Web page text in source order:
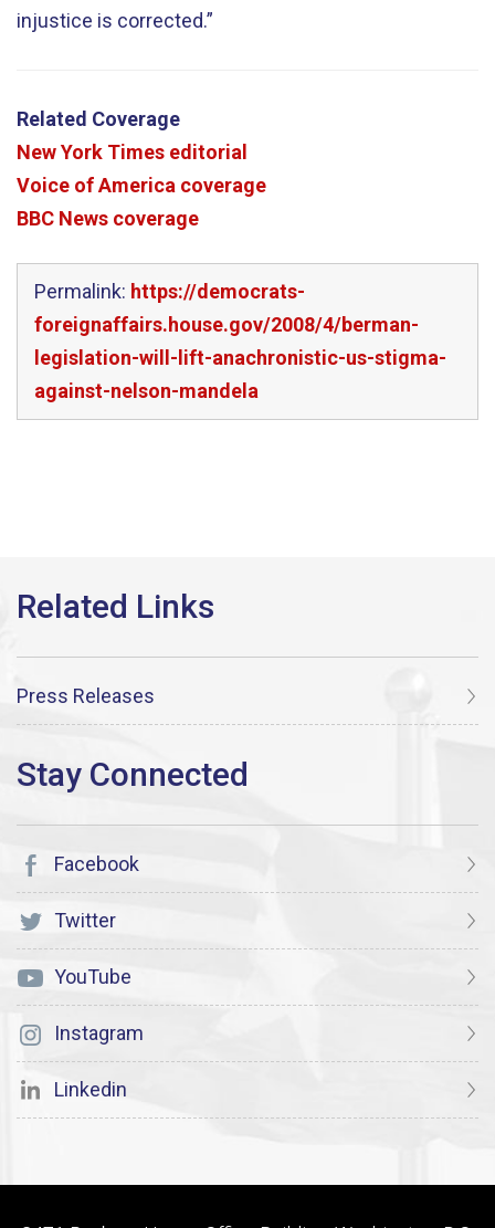
injustice is corrected.”
Related Coverage
New York Times editorial
Voice of America coverage
BBC News coverage
Permalink: https://democrats-
foreignaffairs.house.gov/2008/4/berman-
legislation-will-lift-anachronistic-us-stigma-
against-nelson-mandela
Press Releases
Facebook
Twitter
YouTube
Instagram
Linkedin